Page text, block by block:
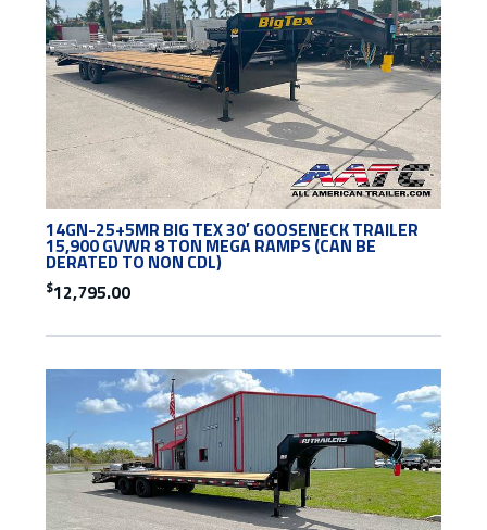
14GN-25+5MR BIG TEX 30′ GOOSENECK TRAILER
15,900 GVWR 8 TON MEGA RAMPS (CAN BE
DERATED TO NON CDL)
$12,795.00